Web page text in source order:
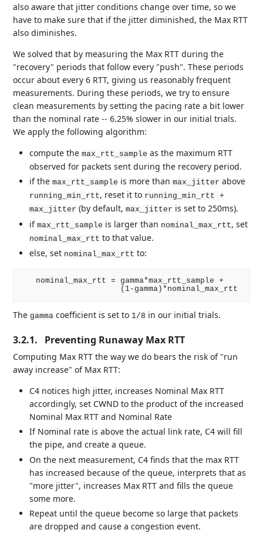
also aware that jitter conditions change over time, so we
have to make sure that if the jitter diminished, the Max RTT
also diminishes.
We solved that by measuring the Max RTT during the
"recovery" periods that follow every "push". These periods
occur about every 6 RTT, giving us reasonably frequent
measurements. During these periods, we try to ensure
clean measurements by setting the pacing rate a bit lower
than the nominal rate -- 6.25% slower in our initial trials.
We apply the following algorithm:
compute themax_rtt_sample as the maximum RTT
observed for packets sent during the recovery period.
if themax_rtt_sample is more thanmax_jitter above
running_min_rtt, reset it to running_min_rtt +
max_jitter (by default,max_jitter is set to 250ms).
ifmax_rtt_sample is larger than nominal_max_rtt, set
nominal_max_rtt to that value.
else, set nominal_max_rtt to:
   nominal_max_rtt = gamma*max_rtt_sample +
The gamma coefficient is set to 1/8 in our initial trials.
3.2.1. Preventing Runaway Max RTT
Computing Max RTT the way we do bears the risk of "run
away increase" of Max RTT:
C4 notices high jitter, increases Nominal Max RTT
accordingly, set CWND to the product of the increased
Nominal Max RTT and Nominal Rate
If Nominal rate is above the actual link rate, C4 will fill
the pipe, and create a queue.
On the next measurement, C4 finds that the max RTT
has increased because of the queue, interprets that as
"more jitter", increases Max RTT and fills the queue
some more.
Repeat until the queue become so large that packets
are dropped and cause a congestion event.